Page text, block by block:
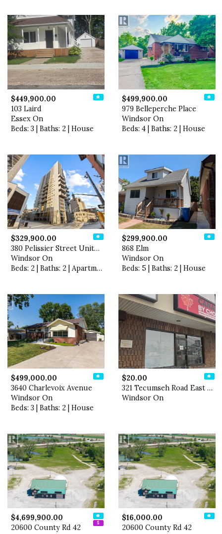
$449,900.00
103 Laird
Essex On
Beds: 3 | Baths: 2 | House
$499,900.00
979 Belleperche Place
Windsor On
Beds: 4 | Baths: 2 | House
$329,900.00
380 Pelissier Street Unit# …
Windsor On
Beds: 2 | Baths: 2 | Apartment
$299,900.00
868 Elm
Windsor On
Beds: 5 | Baths: 2 | House
$499,000.00
3640 Charlevoix Avenue
Windsor On
Beds: 3 | Baths: 2 | House
$20.00
321 Tecumseh Road East Unit…
Windsor On
$4,699,900.00
20600 County Rd 42
$16,000.00
20600 County Rd 42